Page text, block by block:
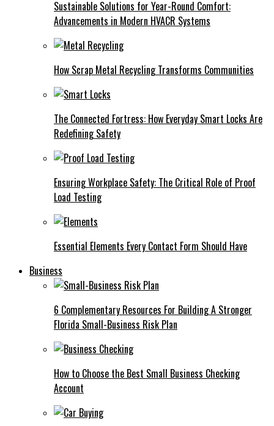
Sustainable Solutions for Year-Round Comfort:
Advancements in Modern HVACR Systems
How Scrap Metal Recycling Transforms Communities
The Connected Fortress: How Everyday Smart Locks Are
Redefining Safety
Ensuring Workplace Safety: The Critical Role of Proof
Load Testing
Essential Elements Every Contact Form Should Have
Business
6 Complementary Resources For Building A Stronger
Florida Small-Business Risk Plan
How to Choose the Best Small Business Checking
Account